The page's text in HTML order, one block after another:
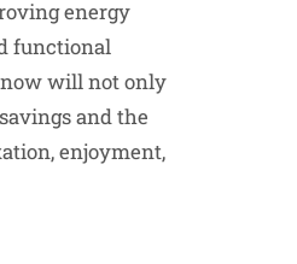
energy
functional
will not only
and the
enjoyment,